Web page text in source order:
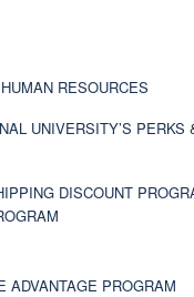
RESOURCES
UNIVERSITY’S PERKS
DISCOUNT
ADVANTAGE PROGRAM